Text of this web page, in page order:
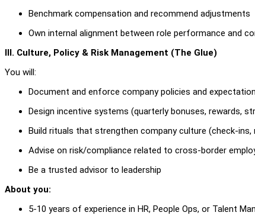
Benchmark compensation and recommend adjustments
Own internal alignment between role performance and
III. Culture, Policy & Risk Management (The Glue)
You will:
Document and enforce company policies and
Design incentive systems (quarterly bonuses, rewards,
Build rituals that strengthen company culture (check-ins,
Advise on risk/compliance related to cross-border
Be a trusted advisor to leadership
About you:
5-10 years of experience in HR, People Ops, or Talent